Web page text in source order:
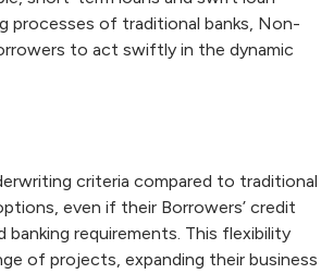
processes of traditional banks, Non-
to act swiftly in the dynamic
criteria compared to traditional
even if their Borrowers’ credit
requirements. This flexibility
of projects, expanding their business